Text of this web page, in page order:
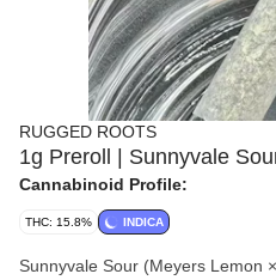
RUGGED ROOTS
1g Preroll | Sunnyvale
Cannabinoid Profile:
THC: 15.8% INDICA
Sunnyvale Sour (Meyers Lemon